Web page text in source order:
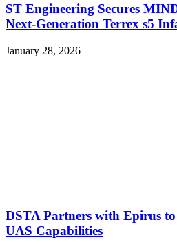
ST Engineering Secures
Next-Generation Terrex s5
January 28, 2026
DSTA Partners with Epirus
UAS Capabilities